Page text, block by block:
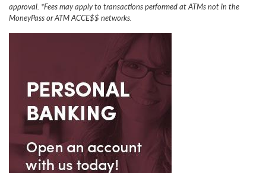
approval. *Fees may apply to transactions performed at ATMs not in the
MoneyPass or ATM ACCE$$ networks.